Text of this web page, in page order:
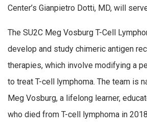
Center’s Gianpietro Dotti, MD, will
The SU2C Meg Vosburg T-Cell
develop and study chimeric antigen
therapies, which involve modifying a
to treat T-cell lymphoma. The team is
Meg Vosburg, a lifelong learner,
who died from T-cell lymphoma in